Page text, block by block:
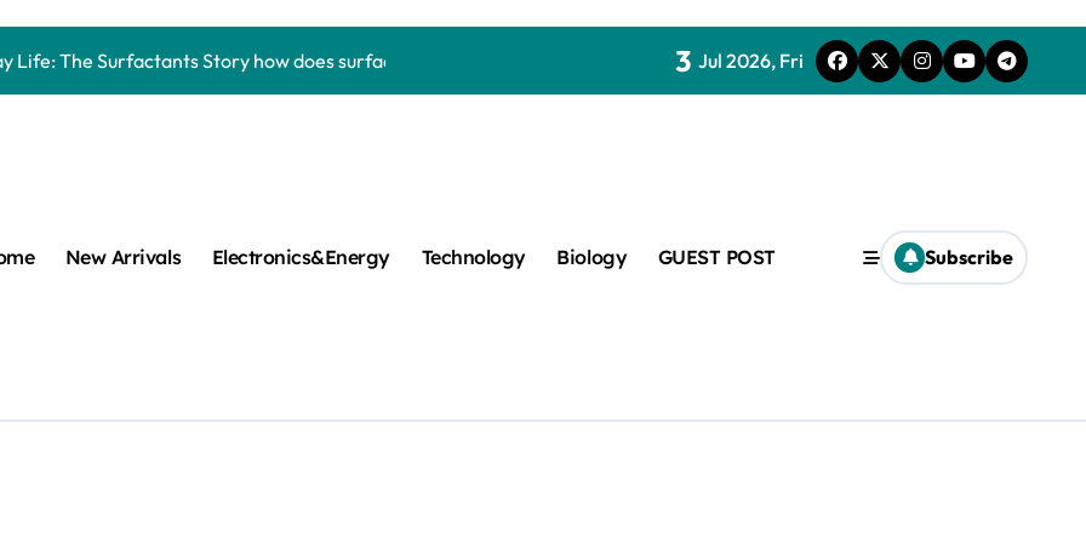
Life: The Surfactants Story how does surfactant work
Disulfide Revolution mos2 powder
Ceramic Rod alumina lining
Harmony how does surfactant work
plasticizer admixture in concrete
3 Jul 2026, Fri
New Arrivals Electronics&Energy Technology Biology GUEST POST Subscribe